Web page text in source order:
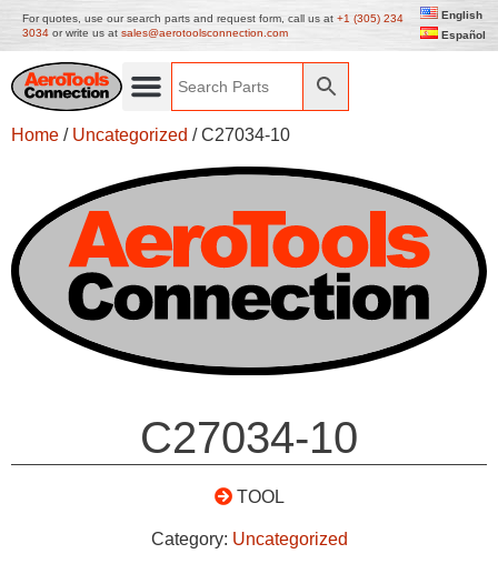
For quotes, use our search parts and request form, call us at +1 (305) 234
3034 or write us at sales@aerotoolsconnection.com
English
Español
Home / Uncategorized / C27034-10
C27034-10
TOOL
Category: Uncategorized